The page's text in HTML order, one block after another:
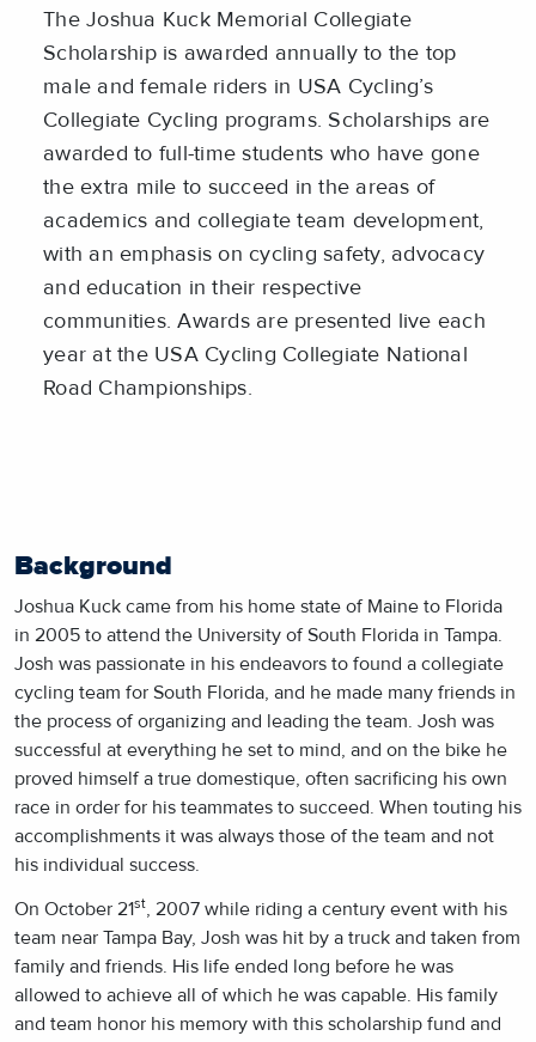
The Joshua Kuck Memorial Collegiate
Scholarship is awarded annually to the top
male and female riders in USA Cycling’s
Collegiate Cycling programs. Scholarships are
awarded to full-time students who have gone
the extra mile to succeed in the areas of
academics and collegiate team development,
with an emphasis on cycling safety, advocacy
and education in their respective
communities. Awards are presented live each
year at the USA Cycling Collegiate National
Road Championships.
Background
Joshua Kuck came from his home state of Maine to Florida
in 2005 to attend the University of South Florida in Tampa.
Josh was passionate in his endeavors to found a collegiate
cycling team for South Florida, and he made many friends in
the process of organizing and leading the team. Josh was
successful at everything he set to mind, and on the bike he
proved himself a true domestique, often sacrificing his own
race in order for his teammates to succeed. When touting his
accomplishments it was always those of the team and not
his individual success.
On October 21st, 2007 while riding a century event with his
team near Tampa Bay, Josh was hit by a truck and taken from
family and friends. His life ended long before he was
allowed to achieve all of which he was capable. His family
and team honor his memory with this scholarship fund and